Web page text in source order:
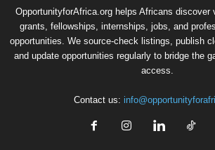
OpportunityforAfrica.org helps Africans discover
grants, fellowships, internships, jobs, and
opportunities. We source-check listings, publish
and update opportunities regularly to bridge the
access.
Contact us: